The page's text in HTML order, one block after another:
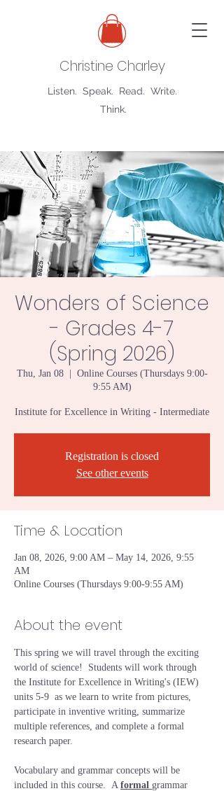
Christine Charley
Listen. Speak. Read. Write.
Think.
Wonders of Science
- Grades 4-7
(Spring 2026)
Thu, Jan 08
  |
Online Courses (Thursdays 9:00-
9:55 AM)
Institute for Excellence in Writing - Intermediate
Registration is closed
See other events
Time & Location
Jan 08, 2026, 9:00 AM – May 14, 2026, 9:55
AM
Online Courses (Thursdays 9:00-9:55 AM)
About the event
This spring we will travel through the exciting
world of science!  Students will work through
the Institute for Excellence in Writing's (IEW)
units 5-9  as we learn to write from pictures,
participate in inventive writing, summarize
multiple references, and complete a formal
research paper.
Vocabulary and grammar concepts will be
included in this course.  A formal grammar